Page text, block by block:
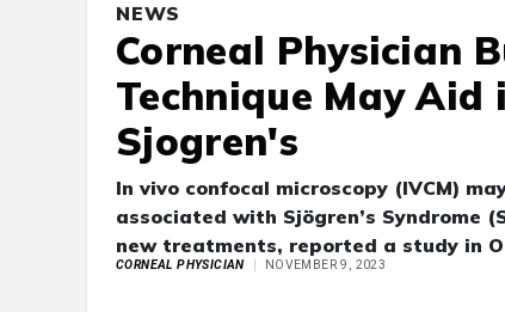
NEWS
Corneal Physician
Technique May
Sjogren's
In vivo confocal microscopy (IVCM)
associated with Sjögren’s Syndrome
new treatments, reported a study in
CORNEAL PHYSICIAN NOVEMBER 9, 2023